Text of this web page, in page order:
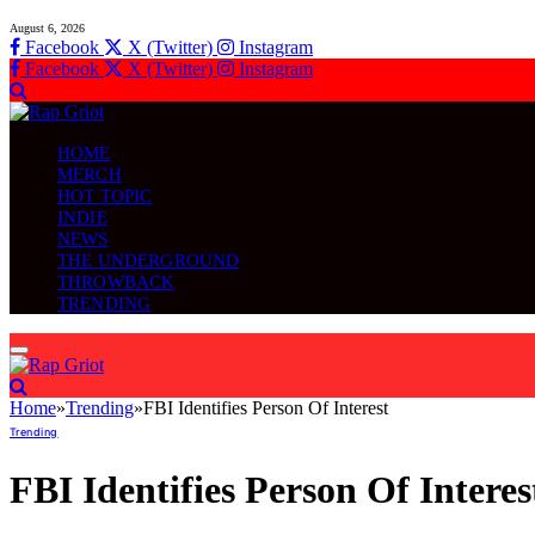
August 6, 2026
Facebook X (Twitter)
Instagram
Facebook
X (Twitter) Instagram
HOME
MERCH
HOT TOPIC
INDIE
NEWS
THE UNDERGROUND
THROWBACK
TRENDING
Home»Trending»FBI Identifies Person Of Interest
Trending
FBI Identifies Person Of